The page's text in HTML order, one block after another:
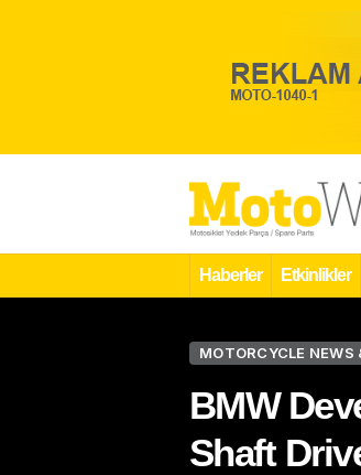
Haberler Etkinlikler
MOTORCYCLE NEWS
BMW
Shaft